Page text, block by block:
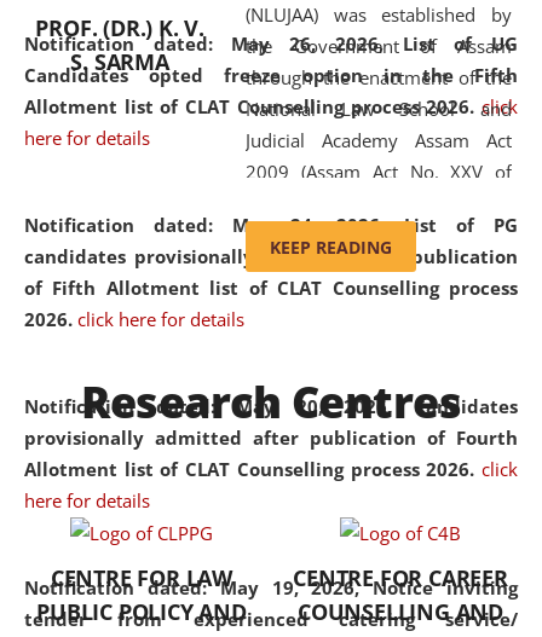
Notification dated: May 26, 2026, List of UG
Candidates opted freeze option in the Fifth
Allotment list of CLAT Counselling process 2026. click
here for details
Notification dated: May 24, 2026,List of PG
candidates provisionally admitted after publication
of Fifth Allotment list of CLAT Counselling process
2026. click here for details
Notification dated: May 20, 2026,Candidates
provisionally admitted after publication of Fourth
Allotment list of CLAT Counselling process 2026. click
here for details
Notification dated: May 19, 2026,Notice inviting
tender from experienced catering service/
economic, ethnic, religious and
cultural backgrounds.
PROF. (DR.) K. V.
S. SARMA
(NLUJAA) was established by
the Government of Assam
through the enactment of the
National Law School and
Judicial Academy Assam Act
2009 (Assam Act No. XXV of
'School' was replaced by
'University' by amending the
National Law School and
was the first National Law
University established in the
North Eastern Region of India,
with the aim of promoting
exemplary legal education that
transcends regional limitations
and aspires to global standards.
Since its inception, NLUJA
KEEP READING
Research Centres
CENTRE FOR LAW
PUBLIC POLICY AND
CENTRE FOR CAREER
COUNSELLING AND